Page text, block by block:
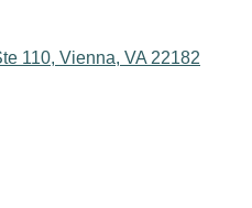
110, Vienna, VA 22182